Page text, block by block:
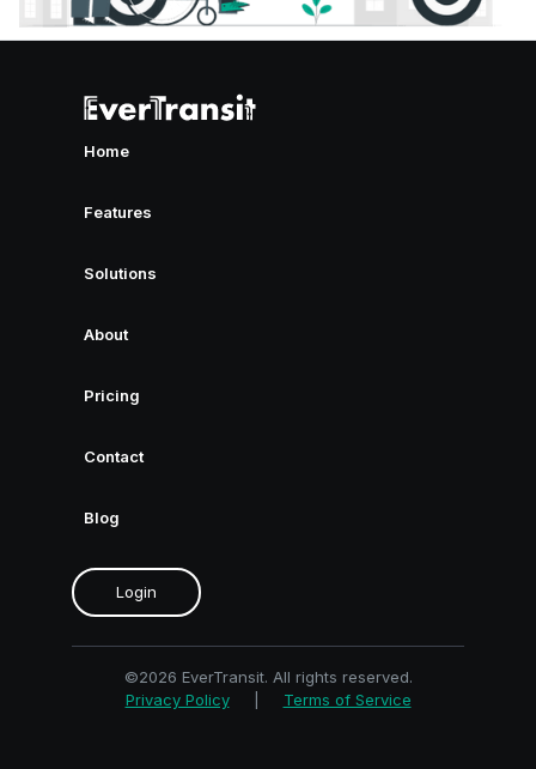
Home
Features
Solutions
About
Pricing
Contact
Blog
Login
©2026 EverTransit. All rights reserved.
Privacy Policy
Terms of Service